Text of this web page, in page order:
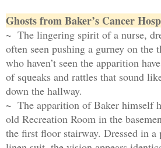
Ghosts from Baker’s Cancer
~ The lingering spirit of a nurse,
often seen pushing a gurney on
who haven’t seen the apparition
of squeaks and rattles that sound
down the hallway.
~ The apparition of Baker himself
old Recreation Room in the
the first floor stairway. Dressed in